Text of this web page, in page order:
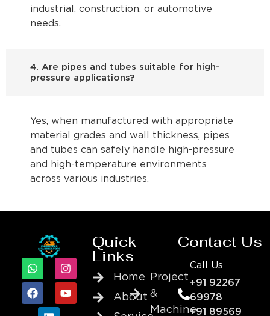
industrial, construction, or automotive
needs.
4. Are pipes and tubes suitable for high-
pressure applications?
Yes, when manufactured with appropriate
material grades and wall thickness, pipes
and tubes can safely handle high-pressure
and high-temperature environments
across various industries.
Quick
Links
Home
About
Project
&
Machine
Contact Us
Call Us
+91 92267
69978
+91 89569